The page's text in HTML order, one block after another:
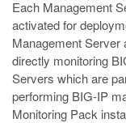
Each Management
activated for
Management Server
directly monitoring
Servers which are
performing BIG-IP
Monitoring Pack